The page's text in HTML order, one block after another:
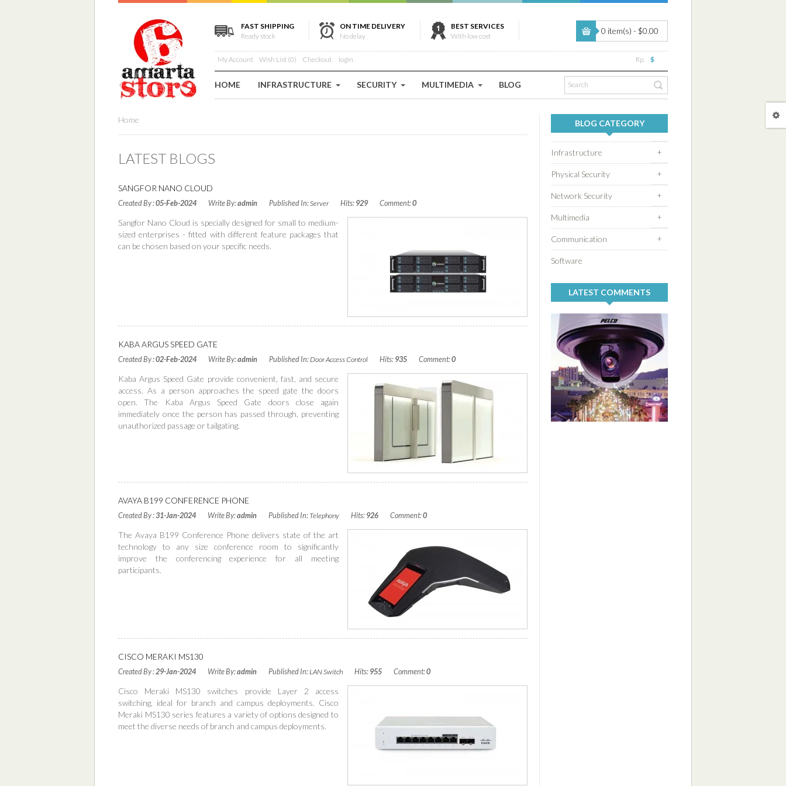
FAST SHIPPING
Ready stock
ON TIME DELIVERY
No delay
BEST SERVICES
With low cost
0 item(s) - $0.00
My Account Wish List (0) Checkout login Rp. $
HOME INFRASTRUCTURE SECURITY MULTIMEDIA BLOG
Home
LATEST BLOGS
SANGFOR NANO CLOUD
Created By :05-Feb-2024 Write By:admin Published In:Server Hits: 929 Comment:0
Sangfor Nano Cloud is specially designed for small to medium-
sized enterprises - fitted with different feature packages that
can be chosen based on your specific needs.
KABA ARGUS SPEED GATE
Created By :02-Feb-2024 Write By:admin Published In:Door Access Control Hits: 935 Comment:0
Kaba Argus Speed Gate provide convenient, fast, and secure
access. As a person approaches the speed gate the doors
open. The Kaba Argus Speed Gate doors close again
immediately once the person has passed through, preventing
unauthorized passage or tailgating.
AVAYA B199 CONFERENCE PHONE
Created By :31-Jan-2024 Write By:admin Published In: Telephony Hits: 926 Comment:0
The Avaya B199 Conference Phone delivers state of the art
technology to any size conference room to significantly
improve the conferencing experience for all meeting
participants.
CISCO MERAKI MS130
Created By :29-Jan-2024 Write By:admin Published In:LAN Switch Hits: 955 Comment:0
Cisco Meraki MS130 switches provide Layer 2 access
switching, ideal for branch and campus deployments. Cisco
Meraki MS130 series features a variety of options designed to
meet the diverse needs of branch and campus deployments.
BLOG CATEGORY
Infrastructure +
Physical Security +
Network Security +
Multimedia +
Communication +
Software
LATEST COMMENTS